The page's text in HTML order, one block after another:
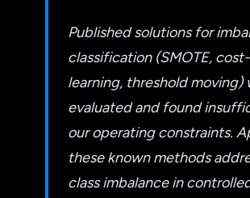
Published solutions for
classification (SMOTE,
learning, threshold moving)
evaluated and found
our operating constraints.
these known methods
class imbalance in